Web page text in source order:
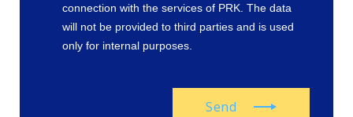
connection with the services of PRK. The data
will not be provided to third parties and is used
only for internal purposes.
Send